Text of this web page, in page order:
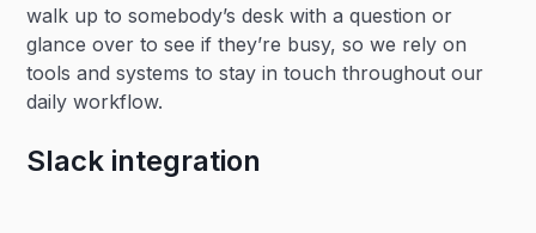
walk up to somebody’s desk with a question or
glance over to see if they’re busy, so we rely on
tools and systems to stay in touch throughout our
daily workflow.
Slack integration